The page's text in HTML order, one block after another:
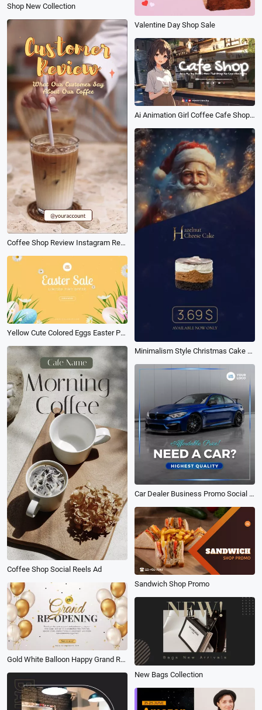
Shop New Collection
Valentine Day Shop Sale
Coffee Shop Review Instagram Reels
Ai Animation Girl Coffee Cafe Shop Promo Lofi Music Youtube Channel Intro
Minimalism Style Christmas Cake Sale Promo Ad
Yellow Cute Colored Eggs Easter Promo
Coffee Shop Social Reels Ad
Car Dealer Business Promo Social Video
Sandwich Shop Promo
Gold White Balloon Happy Grand Reopening Coming Soon Business Intro
New Bags Collection